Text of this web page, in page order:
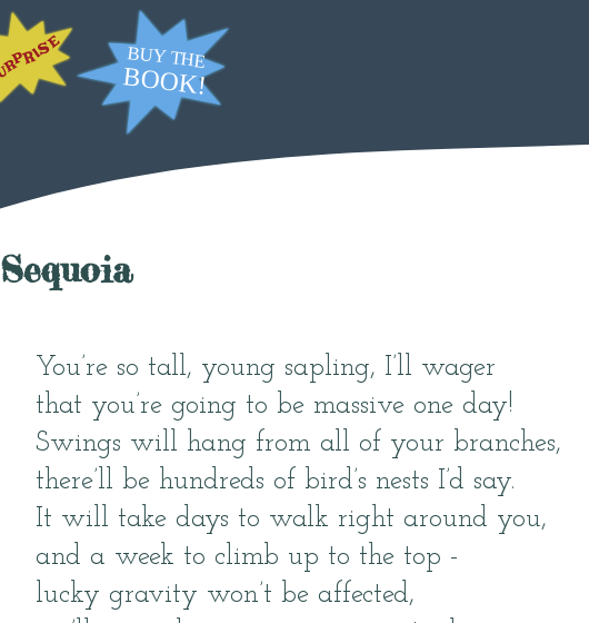
Sequoia
You’re so tall, young sapling, I’ll wager
that you’re going to be massive one day!
Swings will hang from all of your branches,
there’ll be hundreds of bird’s nests I’d say.
It will take days to walk right around you,
and a week to climb up to the top -
lucky gravity won’t be affected,